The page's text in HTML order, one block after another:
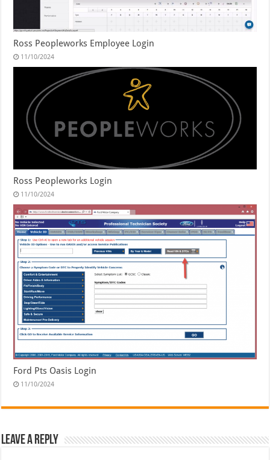
Ross Peopleworks Employee Login
11/10/2024
Ross Peopleworks Login
11/10/2024
Ford Pts Oasis Login
11/10/2024
Leave a Reply